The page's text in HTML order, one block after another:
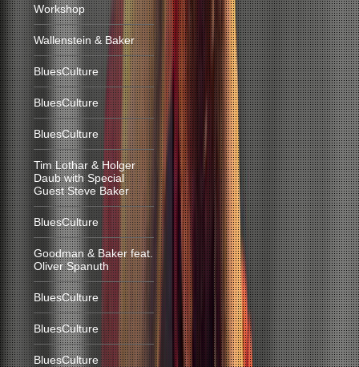
Workshop
Wallenstein & Baker
BluesCulture
BluesCulture
BluesCulture
Tim Lothar & Holger
Daub with Special
Guest Steve Baker
BluesCulture
Goodman & Baker feat.
Oliver Spanuth
BluesCulture
BluesCulture
BluesCulture